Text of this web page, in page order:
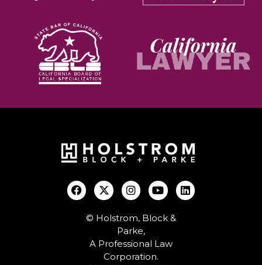
© Holstrom, Block &
Parke,
A Professional Law
Corporation.